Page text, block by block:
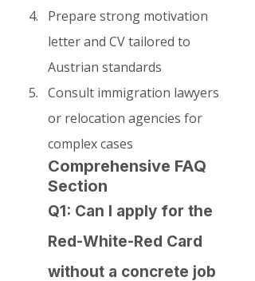
Prepare strong motivation
letter and CV tailored to
Austrian standards
Consult immigration lawyers
or relocation agencies for
complex cases
Comprehensive FAQ
Section
Q1: Can I apply for the
Red-White-Red Card
without a concrete job